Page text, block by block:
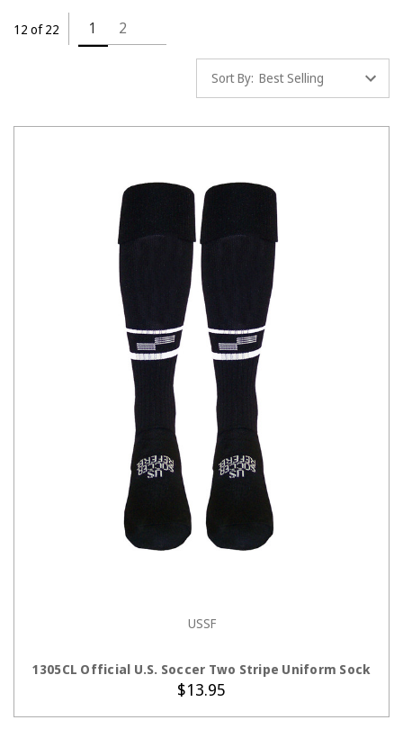
12 of 22 1 2
Sort By:
USSF
1305CL Official U.S. Soccer Two Stripe Uniform Sock
$13.95